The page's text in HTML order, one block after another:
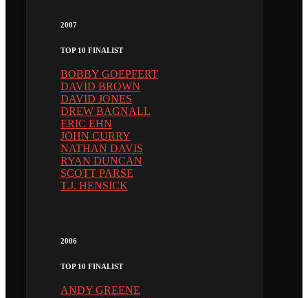
2007
TOP 10 FINALIST
BOBBY GOEPFERT
DAVID BROWN
DAVID JONES
DREW BAGNALL
ERIC EHN
JOHN CURRY
NATHAN DAVIS
RYAN DUNCAN
SCOTT PARSE
T.J. HENSICK
2006
TOP 10 FINALIST
ANDY GREENE